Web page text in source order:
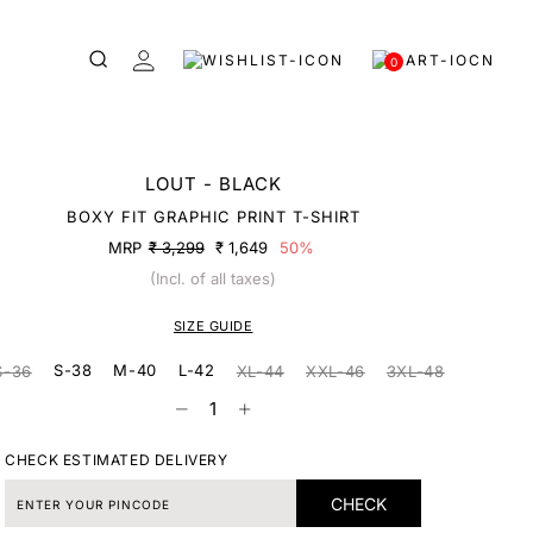
0
LOUT - BLACK
BOXY FIT GRAPHIC PRINT T-SHIRT
MRP ₹ 3,299 ₹ 1,649
50%
(Incl. of all taxes)
SIZE GUIDE
36 S-38 M-40 L-42 XL-44 XXL-46 3XL-48
CHECK ESTIMATED DELIVERY
CHECK